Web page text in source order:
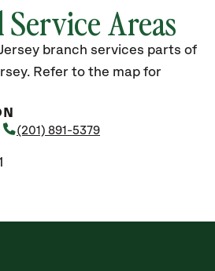
Service Areas
branch services parts of
Refer to the map for
(201) 891-5379